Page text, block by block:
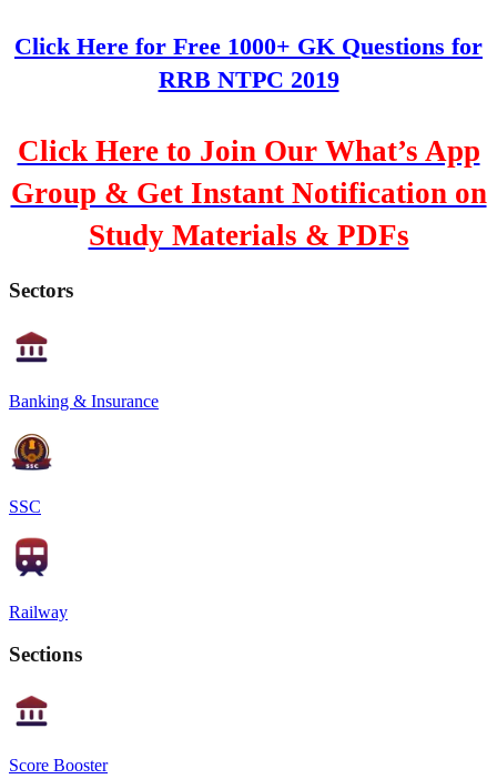
Click Here for Free 1000+ GK Questions for
RRB NTPC 2019
Click Here to Join Our What’s App
Group & Get Instant Notification on
Study Materials & PDFs
Sectors
Banking & Insurance
SSC
Railway
Sections
Score Booster